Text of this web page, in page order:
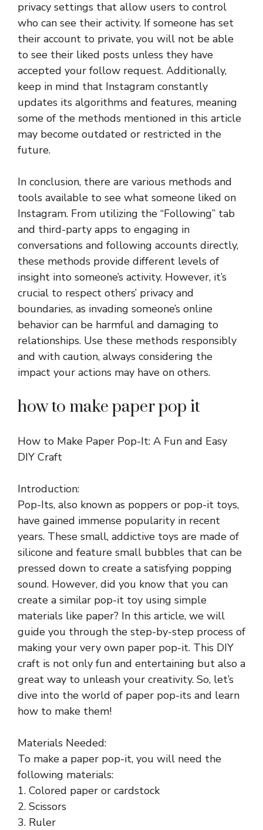
privacy settings that allow users to control
who can see their activity. If someone has set
their account to private, you will not be able
to see their liked posts unless they have
accepted your follow request. Additionally,
keep in mind that Instagram constantly
updates its algorithms and features, meaning
some of the methods mentioned in this article
may become outdated or restricted in the
future.
In conclusion, there are various methods and
tools available to see what someone liked on
Instagram. From utilizing the “Following” tab
and third-party apps to engaging in
conversations and following accounts directly,
these methods provide different levels of
insight into someone’s activity. However, it’s
crucial to respect others’ privacy and
boundaries, as invading someone’s online
behavior can be harmful and damaging to
relationships. Use these methods responsibly
and with caution, always considering the
impact your actions may have on others.
how to make paper pop it
How to Make Paper Pop-It: A Fun and Easy
DIY Craft
Introduction:
Pop-Its, also known as poppers or pop-it toys,
have gained immense popularity in recent
years. These small, addictive toys are made of
silicone and feature small bubbles that can be
pressed down to create a satisfying popping
sound. However, did you know that you can
create a similar pop-it toy using simple
materials like paper? In this article, we will
guide you through the step-by-step process of
making your very own paper pop-it. This DIY
craft is not only fun and entertaining but also a
great way to unleash your creativity. So, let’s
dive into the world of paper pop-its and learn
how to make them!
Materials Needed:
To make a paper pop-it, you will need the
following materials:
1. Colored paper or cardstock
2. Scissors
3. Ruler